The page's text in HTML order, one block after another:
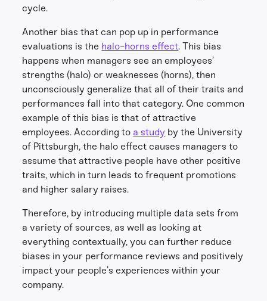
cycle.
Another bias that can pop up in performance
evaluations is the halo-horns effect. This bias
happens when managers see an employees’
strengths (halo) or weaknesses (horns), then
unconsciously generalize that all of their traits and
performances fall into that category. One common
example of this bias is that of attractive
employees. According to a study by the University
of Pittsburgh, the halo effect causes managers to
assume that attractive people have other positive
traits, which in turn leads to frequent promotions
and higher salary raises.
Therefore, by introducing multiple data sets from
a variety of sources, as well as looking at
everything contextually, you can further reduce
biases in your performance reviews and positively
impact your people’s experiences within your
company.